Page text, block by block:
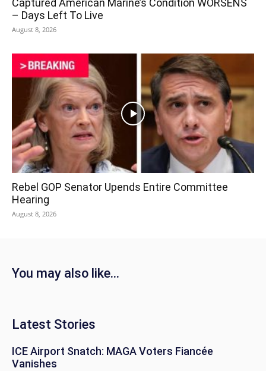
Captured American Marine’s Condition WORSENS
– Days Left To Live
August 8, 2026
Rebel GOP Senator Upends Entire Committee
Hearing
August 8, 2026
You may also like...
Latest Stories
ICE Airport Snatch: MAGA Voters Fiancée
Vanishes